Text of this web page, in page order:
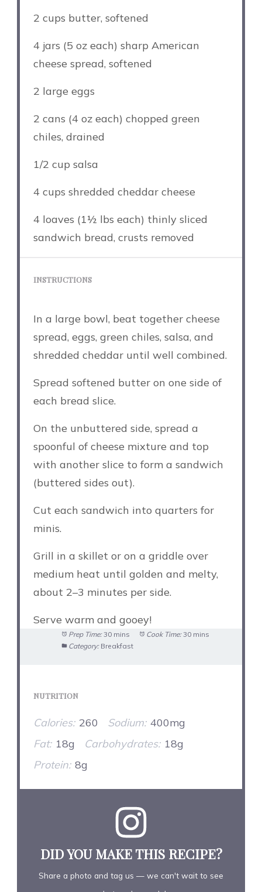
2 cups butter, softened
4jars (5 oz each) sharp American
cheese spread, softened
2 large eggs
2 cans (4 oz each) chopped green
chiles, drained
1/2 cup salsa
4 cups shredded cheddar cheese
4loaves (1½ lbs each) thinly sliced
sandwich bread, crusts removed
INSTRUCTIONS
In a large bowl, beat together cheese
spread, eggs, green chiles, salsa, and
shredded cheddar until well combined.
Spread softened butter on one side of
each bread slice.
On the unbuttered side, spread a
spoonful of cheese mixture and top
with another slice to form a sandwich
(buttered sides out).
Cut each sandwich into quarters for
minis.
Grill in a skillet or on a griddle over
medium heat until golden and melty,
about 2–3 minutes per side.
Serve warm and gooey!
Prep Time: 30 mins Cook Time: 30 mins
Category: Breakfast
NUTRITION
Calories: 260 Sodium: 400mg
Fat: 18g Carbohydrates: 18g
Protein: 8g
DID YOU MAKE THIS RECIPE?
Share a photo and tag us — we can't wait to see